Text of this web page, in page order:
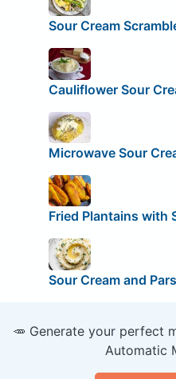
Sour Cream
Cauliflower Sour
Microwave Sour
Fried Plantains with
Sour Cream and
🥕 Generate your perfect
Automatic